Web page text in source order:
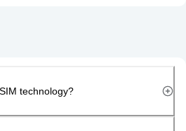
technology?